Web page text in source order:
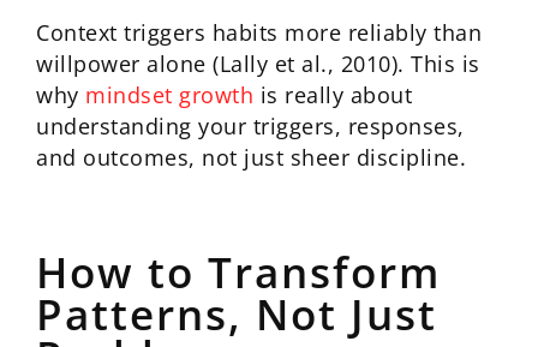
Context triggers habits more reliably than
willpower alone (Lally et al., 2010). This is
why mindset growth is really about
understanding your triggers, responses,
and outcomes, not just sheer discipline.
How to Transform
Patterns, Not Just